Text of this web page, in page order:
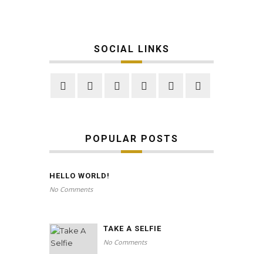
SOCIAL LINKS
POPULAR POSTS
HELLO WORLD!
No Comments
TAKE A SELFIE
No Comments